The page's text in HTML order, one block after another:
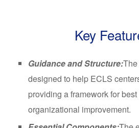
Key
Guidance and Structure:
designed to help ECLS
providing a framework for
organizational improvement.